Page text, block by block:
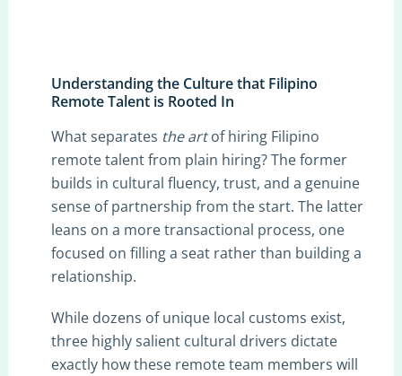
Understanding the Culture that Filipino
Remote Talent is Rooted In
What separates the artof hiring Filipino
remote talent from plain hiring? The former
builds in cultural fluency, trust, and a genuine
sense of partnership from the start. The latter
leans on a more transactional process, one
focused on filling a seat rather than building a
relationship.
While dozens of unique local customs exist,
three highly salient cultural drivers dictate
exactly how these remote team members will